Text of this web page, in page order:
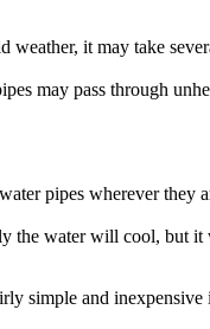
it may take
may pass through
pipes wherever
the water will cool, but
simple and